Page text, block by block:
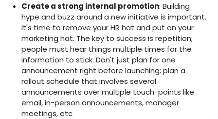
Create a strong internal promotion: Building
hype and buzz around a new initiative is important.
It's time to remove your HR hat and put on your
marketing hat. The key to success is repetition;
people must hear things multiple times for the
information to stick. Don't just plan for one
announcement right before launching; plan a
rollout schedule that involves several
announcements over multiple touch-points like
email, in-person announcements, manager
meetings, etc